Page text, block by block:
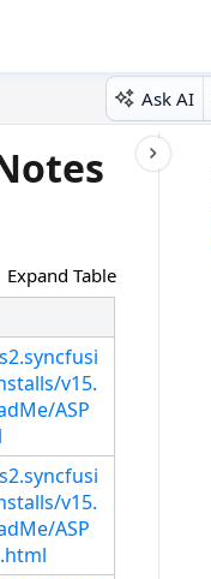
Ask AI
Expand Table
v15.
ASP
v15.
ASP